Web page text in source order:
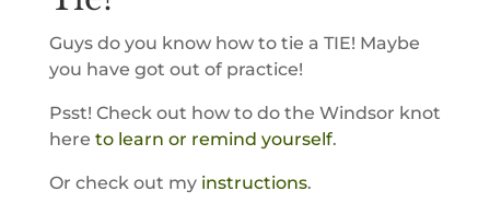
Guys do you know how to tie a TIE! Maybe
you have got out of practice!
Psst! Check out how to do the Windsor knot
here to learn or remind yourself.
Or check out my instructions.